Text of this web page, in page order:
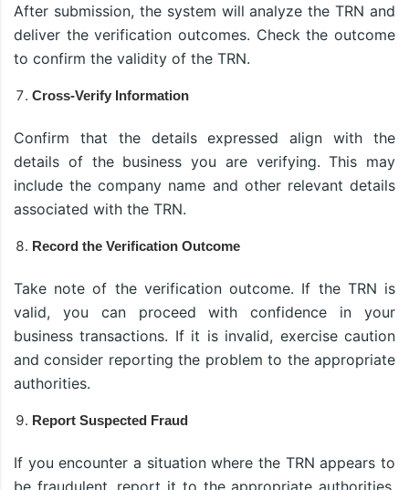
After submission, the system will analyze the TRN and
deliver the verification outcomes. Check the outcome
to confirm the validity of the TRN.
Cross-Verify Information
Confirm that the details expressed align with the
details of the business you are verifying. This may
include the company name and other relevant details
associated with the TRN.
Record the Verification Outcome
Take note of the verification outcome. If the TRN is
valid, you can proceed with confidence in your
business transactions. If it is invalid, exercise caution
and consider reporting the problem to the appropriate
authorities.
Report Suspected Fraud
If you encounter a situation where the TRN appears to
be fraudulent, report it to the appropriate authorities.